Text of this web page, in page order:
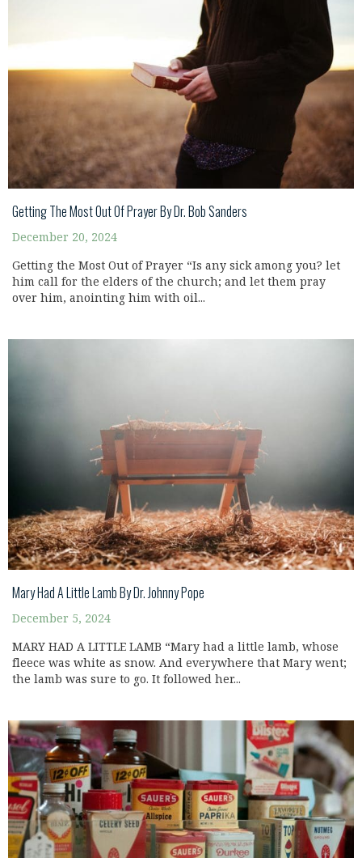
Getting The Most Out Of Prayer By Dr. Bob Sanders
December 20, 2024
Getting the Most Out of Prayer “Is any sick among you? let
him call for the elders of the church; and let them pray
over him, anointing him with oil...
Mary Had A Little Lamb By Dr. Johnny Pope
December 5, 2024
MARY HAD A LITTLE LAMB “Mary had a little lamb, whose
fleece was white as snow. And everywhere that Mary went;
the lamb was sure to go. It followed her...